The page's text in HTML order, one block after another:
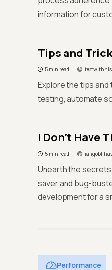
information for
Tips and
5 min read
Explore the tips
testing, automate
I Don't Have
5 min read
Unearth the
saver and bug-
development for a
Performance